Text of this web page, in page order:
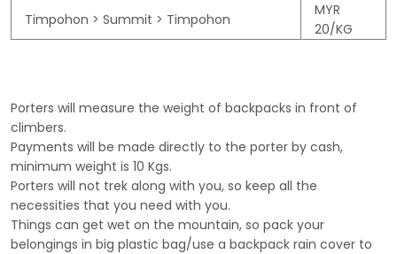
Timpohon > Summit > Timpohon
MYR
20/KG
Porters will measure the weight of backpacks in front of
climbers.
Payments will be made directly to the porter by cash,
minimum weight is 10 Kgs.
Porters will not trek along with you, so keep all the
necessities that you need with you.
Things can get wet on the mountain, so pack your
belongings in big plastic bag/use a backpack rain cover to